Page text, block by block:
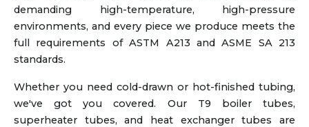
demanding high-temperature, high-pressure
environments, and every piece we produce meets the
full requirements of ASTM A213 and ASME SA 213
standards.
Whether you need cold-drawn or hot-finished tubing,
we've got you covered. Our T9 boiler tubes,
superheater tubes, and heat exchanger tubes are